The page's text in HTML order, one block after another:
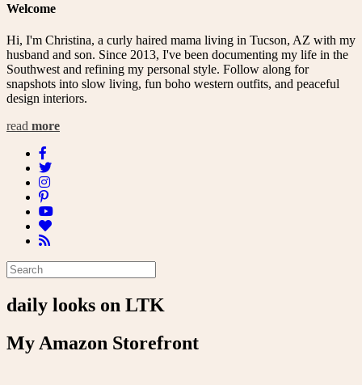
Welcome
Hi, I'm Christina, a curly haired mama living in Tucson, AZ with my
husband and son. Since 2013, I've been documenting my life in the
Southwest and refining my personal style. Follow along for
snapshots into slow living, fun boho western outfits, and peaceful
design interiors.
read more
daily looks on LTK
My Amazon Storefront